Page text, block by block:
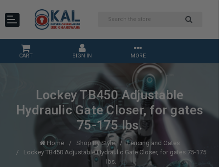
CART SIGN IN MORE
Lockey TB450 Adjustable
Hydraulic Gate Closer, for gates
75-175 lbs.
Home Shop By Style
Fencing and Gates
Lockey TB450 Adjustable Hydraulic Gate Closer, for gates 75-175
lbs.